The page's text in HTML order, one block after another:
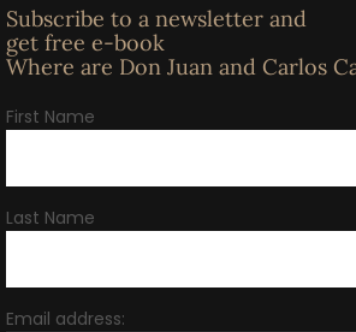
Subscribe to a newsletter and
get free e-book
Where are Don Juan and Carlos
First Name
Last Name
Email address: